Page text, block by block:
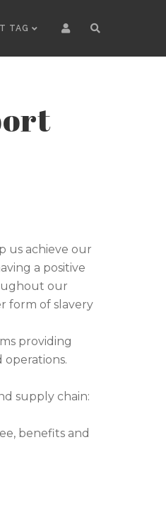
TAG
us achieve our
a positive
our
form of slavery
providing
supply chain:
benefits and